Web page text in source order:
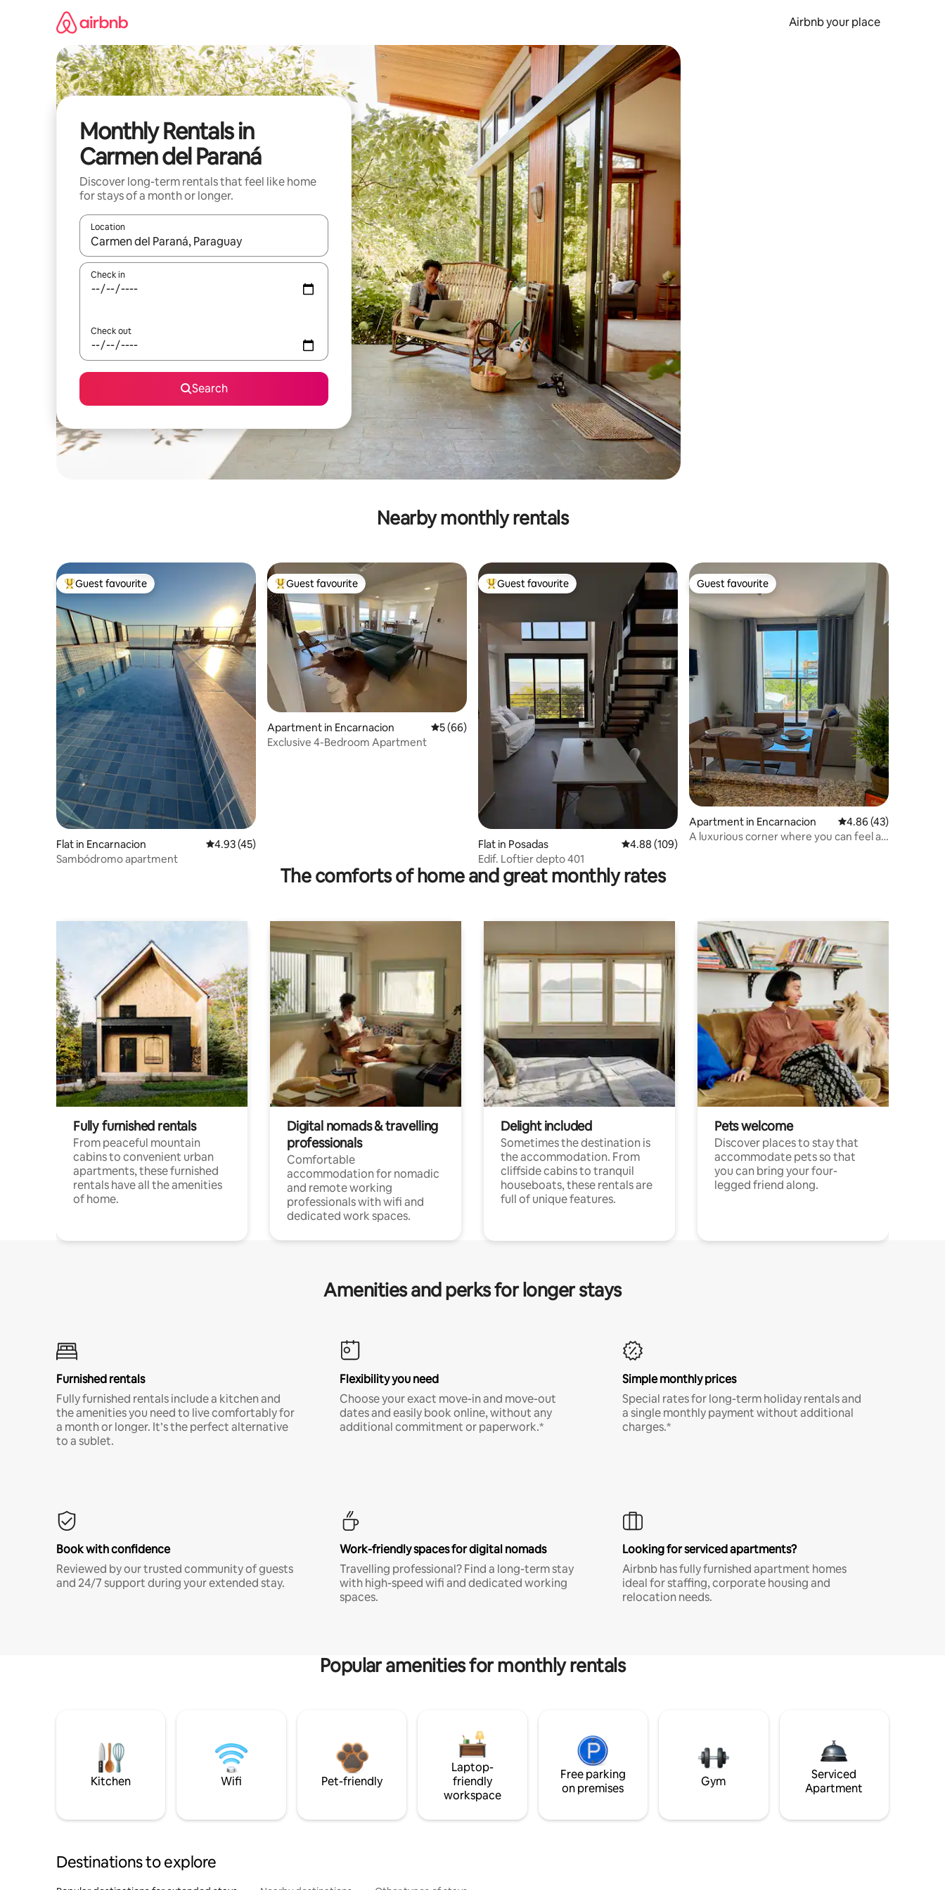
Airbnb your place
Monthly Rentals in
Carmen del Paraná
Discover long-term rentals that feel like home
for stays of a month or longer.
Location
When results are available, navigate with the up and down arrow keys or explore by touch or swipe gestures.
Check in
Check out
Search
Nearby monthly rentals
Top guest favourite
Guest favourite
Flat in Encarnacion 4.93 out of 5 average rating, 45 reviews
4.93 (45)
Sambódromo apartment
Top guest favourite
Guest favourite
Apartment in Encarnacion 5 out of 5 average rating, 66 reviews
5 (66)
Exclusive 4-Bedroom Apartment
Top guest favourite
Guest favourite
Flat in Posadas 4.88 out of 5 average rating, 109 reviews
4.88 (109)
Edif. Loftier depto 401
Guest favourite
Guest favourite
Apartment in Encarnacion 4.86 out of 5
4.86 (43)
A luxurious corner where you can feel at
The comforts of home and great monthly rates
Fully furnished rentals
From peaceful mountain
cabins to convenient urban
apartments, these furnished
rentals have all the amenities
of home.
Digital nomads & travelling
professionals
Comfortable
accommodation for nomadic
and remote working
professionals with wifi and
dedicated work spaces.
Delight included
Sometimes the destination is
the accommodation. From
cliffside cabins to tranquil
houseboats, these rentals are
full of unique features.
Pets welcome
Discover places to stay that
accommodate pets so that
you can bring your four-
legged friend along.
Amenities and perks for longer stays
Furnished rentals
Fully furnished rentals include a kitchen and
the amenities you need to live comfortably for
a month or longer. It’s the perfect alternative
to a sublet.
Flexibility you need
Choose your exact move-in and move-out
dates and easily book online, without any
additional commitment or paperwork.*
Simple monthly prices
Special rates for long-term holiday rentals and
a single monthly payment without additional
charges.*
Book with confidence
Reviewed by our trusted community of guests
and 24/7 support during your extended stay.
Work-friendly spaces for digital nomads
Travelling professional? Find a long-term stay
with high-speed wifi and dedicated working
spaces.
Looking for serviced apartments?
Airbnb has fully furnished apartment homes
ideal for staffing, corporate housing and
relocation needs.
Popular amenities for monthly rentals
Kitchen Wifi Pet-friendly
Laptop-
friendly
workspace
Free parking
on premises
Gym
Serviced
Apartment
Destinations to explore